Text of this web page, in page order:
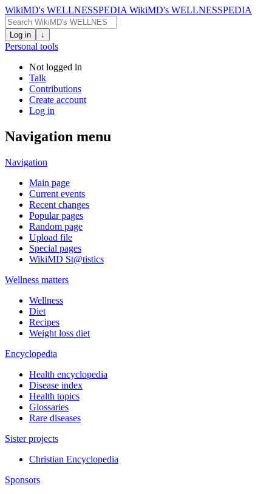
WikiMD's WELLNESSPEDIA WikiMD's WELLNESSPEDIA
Log in ↓
Personal tools
Not logged in
Talk
Contributions
Create account
Log in
Navigation menu
Navigation
Main page
Current events
Recent changes
Popular pages
Random page
Upload file
Special pages
WikiMD St@tistics
Wellness matters
Wellness
Diet
Recipes
Weight loss diet
Encyclopedia
Health encyclopedia
Disease index
Health topics
Glossaries
Rare diseases
Sister projects
Christian Encyclopedia
Sponsors